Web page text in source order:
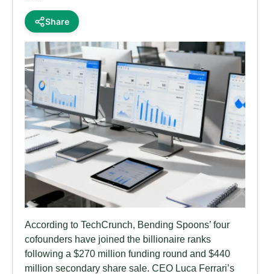
Share
According to TechCrunch, Bending Spoons’ four
cofounders have joined the billionaire ranks
following a $270 million funding round and $440
million secondary share sale. CEO Luca Ferrari’s